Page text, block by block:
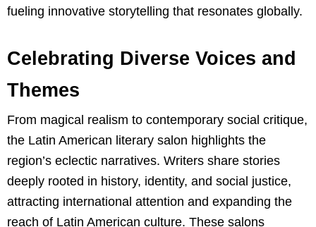
fueling innovative storytelling that resonates globally.
Celebrating Diverse Voices and
Themes
From magical realism to contemporary social critique,
the Latin American literary salon highlights the
region’s eclectic narratives. Writers share stories
deeply rooted in history, identity, and social justice,
attracting international attention and expanding the
reach of Latin American culture. These salons